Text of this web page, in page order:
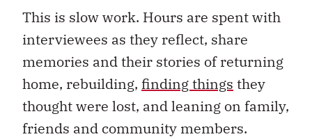
This is slow work. Hours are spent with
interviewees as they reflect, share
memories and their stories of returning
home, rebuilding, finding things they
thought were lost, and leaning on family,
friends and community members.